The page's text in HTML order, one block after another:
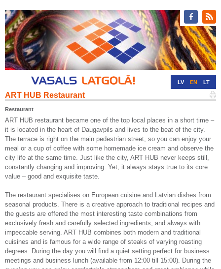
LV EN LT
ART HUB Restaurant
Restaurant
ART HUB restaurant became one of the top local places in a short time –
it is located in the heart of Daugavpils and lives to the beat of the city.
The terrace is right on the main pedestrian street, so you can enjoy your
meal or a cup of coffee with some homemade ice cream and observe the
city life at the same time. Just like the city, ART HUB never keeps still,
constantly changing and improving. Yet, it always stays true to its core
value – good and exquisite taste.
The restaurant specialises on European cuisine and Latvian dishes from
seasonal products. There is a creative approach to traditional recipes and
the guests are offered the most interesting taste combinations from
exclusively fresh and carefully selected ingredients, and always with
impeccable serving. ART HUB combines both modern and traditional
cuisines and is famous for a wide range of steaks of varying roasting
degrees. During the day you will find a quiet setting perfect for business
meetings and business lunch (available from 12:00 till 15:00). During the